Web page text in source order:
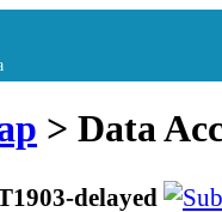
> Data
delayed